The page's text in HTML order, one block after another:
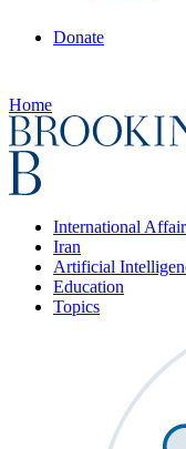
Donate
Home
International
Iran
Artificial
Education
Topics